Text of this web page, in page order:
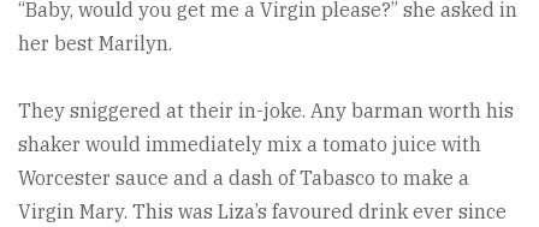
“Baby, would you get me a Virgin please?” she asked in
her best Marilyn.
They sniggered at their in-joke. Any barman worth his
shaker would immediately mix a tomato juice with
Worcester sauce and a dash of Tabasco to make a
Virgin Mary. This was Liza’s favoured drink ever since